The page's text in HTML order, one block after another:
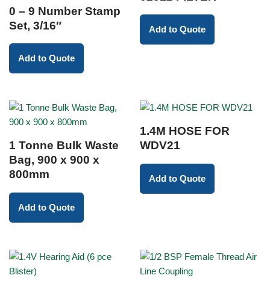
0 – 9 Number Stamp
Set, 3/16″
Add to Quote
Add to Quote
1 Tonne Bulk Waste
Bag, 900 x 900 x
800mm
Add to Quote
1.4M HOSE FOR
WDV21
Add to Quote